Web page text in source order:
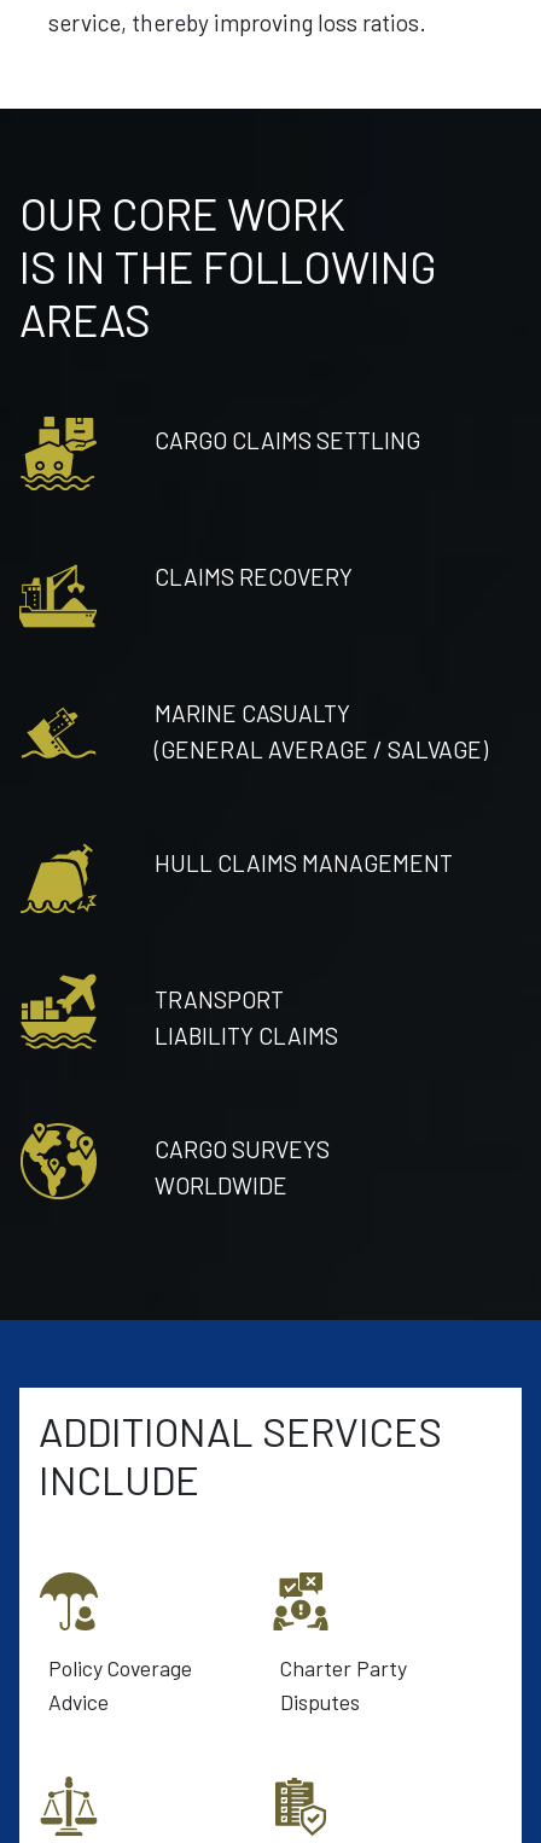
service, thereby improving loss ratios.
OUR CORE WORK
IS IN THE FOLLOWING
AREAS
CARGO CLAIMS SETTLING
CLAIMS RECOVERY
MARINE CASUALTY
(GENERAL AVERAGE / SALVAGE)
HULL CLAIMS MANAGEMENT
TRANSPORT
LIABILITY CLAIMS
CARGO SURVEYS
WORLDWIDE
ADDITIONAL SERVICES
INCLUDE
Policy Coverage
Advice
Charter Party
Disputes